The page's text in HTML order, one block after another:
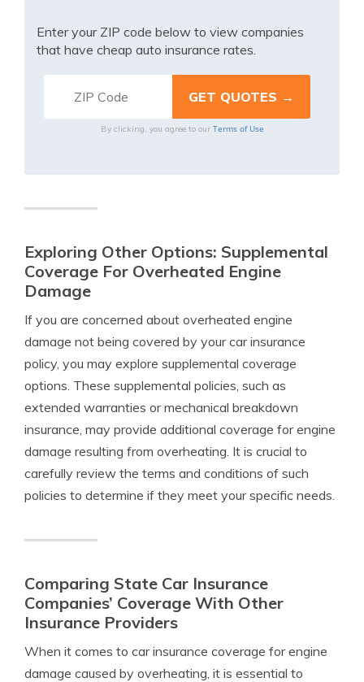
Enter your ZIP code below to view companies
that have cheap auto insurance rates.
By clicking, you agree to our Terms of Use
Exploring Other Options: Supplemental
Coverage For Overheated Engine
Damage
If you are concerned about overheated engine
damage not being covered by your car insurance
policy, you may explore supplemental coverage
options. These supplemental policies, such as
extended warranties or mechanical breakdown
insurance, may provide additional coverage for engine
damage resulting from overheating. It is crucial to
carefully review the terms and conditions of such
policies to determine if they meet your specific needs.
Comparing State Car Insurance
Companies’ Coverage With Other
Insurance Providers
When it comes to car insurance coverage for engine
damage caused by overheating, it is essential to